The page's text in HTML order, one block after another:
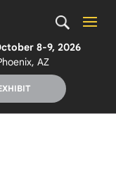
8-9, 2026
AZ